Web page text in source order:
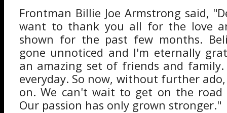
Frontman Billie Joe Armstrong said,
want to thank you all for the love
shown for the past few months.
gone unnoticed and I'm eternally
an amazing set of friends and
everyday. So now, without further
on. We can't wait to get on the
Our passion has only grown stronger."